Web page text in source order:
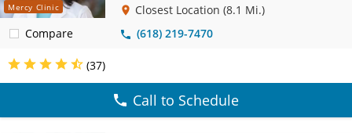
Mercy Clinic
Compare
Closest Location (8.1 Mi.)
(618) 219-7470
(37)
Call to Schedule